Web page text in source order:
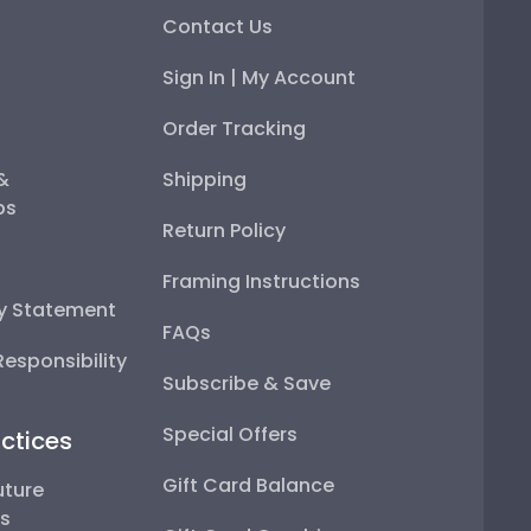
Statement
Contact Us
Sign In | My Account
Order Tracking
Shipping
Return Policy
Framing Instructions
FAQs
Subscribe & Save
Special Offers
Gift Card Balance